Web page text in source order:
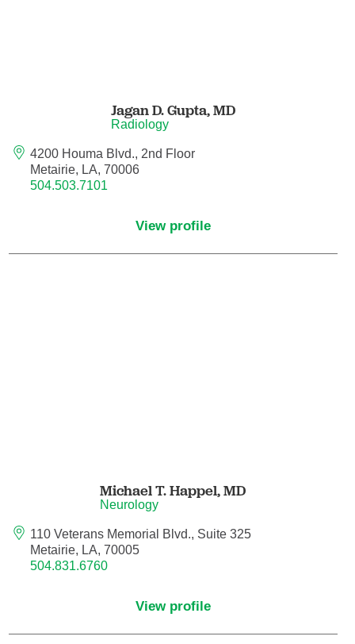
Hospice and Palliative Medicine
Hospital Medicine
Metabolic and Bariatric Surgery
Micrographic Dermatologic Surgery
Neonatal-Perinatal Medicine
Jagan D. Gupta,MD
Radiology
4200 Houma Blvd., 2nd Floor
Metairie, LA, 70006
504.503.7101
View profile
Michael T. Happel,MD
Neurology
110 Veterans Memorial Blvd., Suite 325
Metairie, LA, 70005
504.831.6760
View profile